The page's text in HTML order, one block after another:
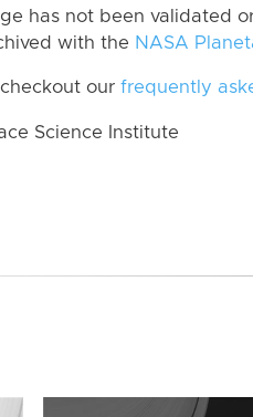
has not been validated
with the NASA
our frequently
Science Institute